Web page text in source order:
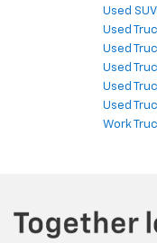
Used
Used
Used
Used
Used
Used
Work